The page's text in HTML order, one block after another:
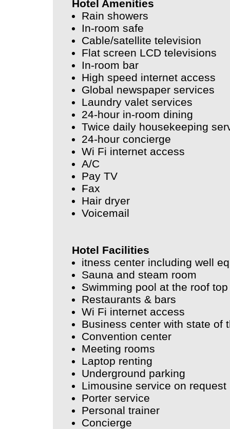
Hotel Amenities
Rain showers
In-room safe
Cable/satellite television
Flat screen LCD televisions
In-room bar
High speed internet access
Global newspaper services
Laundry valet services
24-hour in-room dining
Twice daily housekeeping
24-hour concierge
Wi Fi internet access
A/C
Pay TV
Fax
Hair dryer
Voicemail
Hotel Facilities
itness center including well
Sauna and steam room
Swimming pool at the roof top
Restaurants & bars
Wi Fi internet access
Business center with state of
Convention center
Meeting rooms
Laptop renting
Underground parking
Limousine service on request
Porter service
Personal trainer
Concierge